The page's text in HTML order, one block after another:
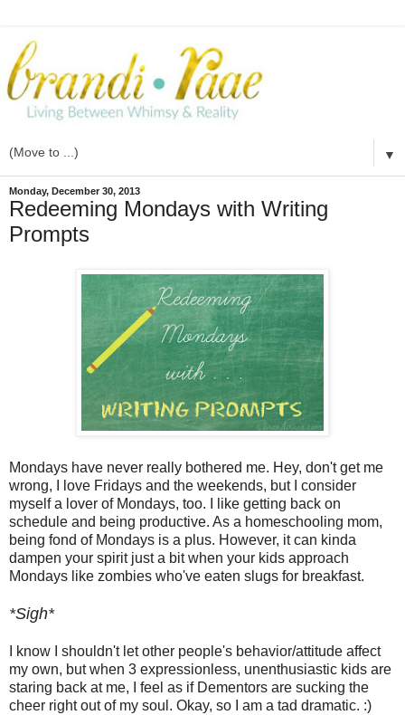
▼
Monday, December 30, 2013
Redeeming Mondays with Writing
Prompts
Mondays have never really bothered me. Hey, don't get me
wrong, I love Fridays and the weekends, but I consider
myself a lover of Mondays, too. I like getting back on
schedule and being productive. As a homeschooling mom,
being fond of Mondays is a plus. However, it can kinda
dampen your spirit just a bit when your kids approach
Mondays like zombies who've eaten slugs for breakfast.
*Sigh*
I know I shouldn't let other people's behavior/attitude affect
my own, but when 3 expressionless, unenthusiastic kids are
staring back at me, I feel as if Dementors are sucking the
cheer right out of my soul. Okay, so I am a tad dramatic. :)